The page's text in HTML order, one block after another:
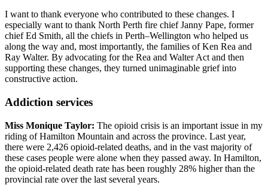
I want to thank everyone who contributed to these changes. I
especially want to thank North Perth fire chief Janny Pape, former
chief Ed Smith, all the chiefs in Perth–Wellington who helped us
along the way and, most importantly, the families of Ken Rea and
Ray Walter. By advocating for the Rea and Walter Act and then
supporting these changes, they turned unimaginable grief into
constructive action.
Addiction services
Miss Monique Taylor: The opioid crisis is an important issue in my
riding of Hamilton Mountain and across the province. Last year,
there were 2,426 opioid-related deaths, and in the vast majority of
these cases people were alone when they passed away. In Hamilton,
the opioid-related death rate has been roughly 28% higher than the
provincial rate over the last several years.